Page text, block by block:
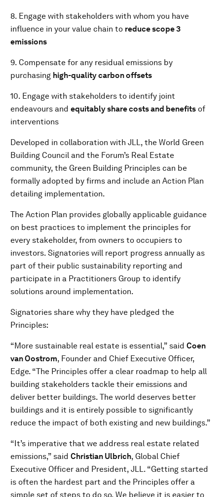
8. Engage with stakeholders with whom you have
influence in your value chain to reduce scope 3
emissions
9. Compensate for any residual emissions by
purchasing high-qualitycarbon offsets
10. Engage with stakeholders to identify joint
endeavours and equitably share costs and benefits of
interventions
Developed in collaboration with JLL, the World Green
Building Council and the Forum’s Real Estate
community, the Green Building Principles can be
formally adopted by firms and include an Action Plan
detailing implementation.
The Action Plan provides globally applicable guidance
on best practices to implement the principles for
every stakeholder, from owners to occupiers to
investors. Signatories will report progress annually as
part of their public sustainability reporting and
participate in a Practitioners Group to identify
solutions around implementation.
Signatories share why they have pledged the
Principles:
“More sustainable real estate is essential,” said Coen
van Oostrom, Founder and Chief Executive Officer,
Edge. “The Principles offer a clear roadmap to help all
building stakeholders tackle their emissions and
deliver better buildings. The world deserves better
buildings and it is entirely possible to significantly
reduce the impact of both existing and new buildings.”
“It’s imperative that we address real estate related
emissions,” said Christian Ulbrich, Global Chief
Executive Officer and President, JLL. “Getting started
is often the hardest part and the Principles offer a
simple set of steps to do so. We believe it is easier to